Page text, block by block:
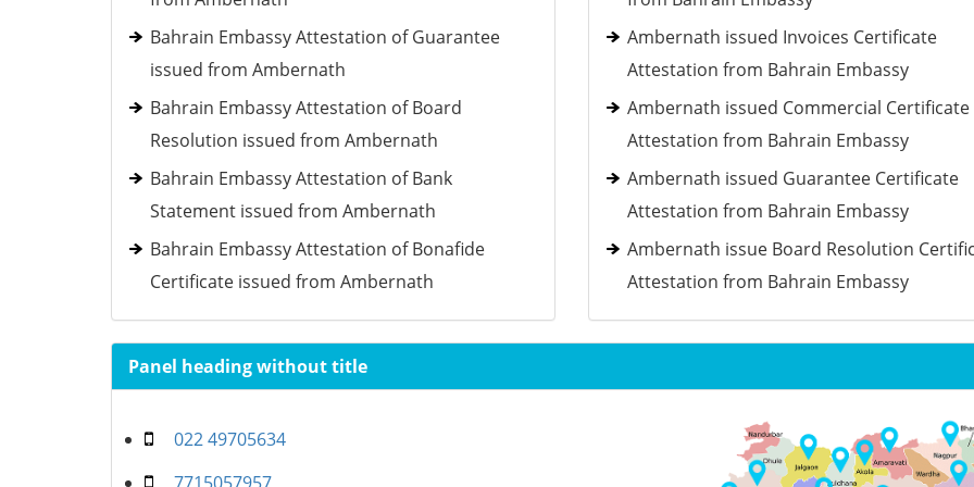
Bahrain Embassy Attestation of Guarantee
issued from Ambernath
Bahrain Embassy Attestation of Board
Resolution issued from Ambernath
Bahrain Embassy Attestation of Bank
Statement issued from Ambernath
Bahrain Embassy Attestation of Bonafide
Certificate issued from Ambernath
Ambernath issued Invoices Certificate
Attestation from Bahrain Embassy
Ambernath issued Commercial Certificate
Attestation from Bahrain Embassy
Ambernath issued Guarantee Certificate
Attestation from Bahrain Embassy
Ambernath issue Board Resolution
Attestation from Bahrain Embassy
Panel heading without title
022 49705634